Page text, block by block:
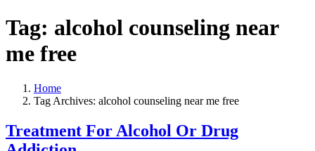
Tag: alcohol counseling near
me free
Home
Tag Archives: alcohol counseling near me free
Treatment For Alcohol Or Drug